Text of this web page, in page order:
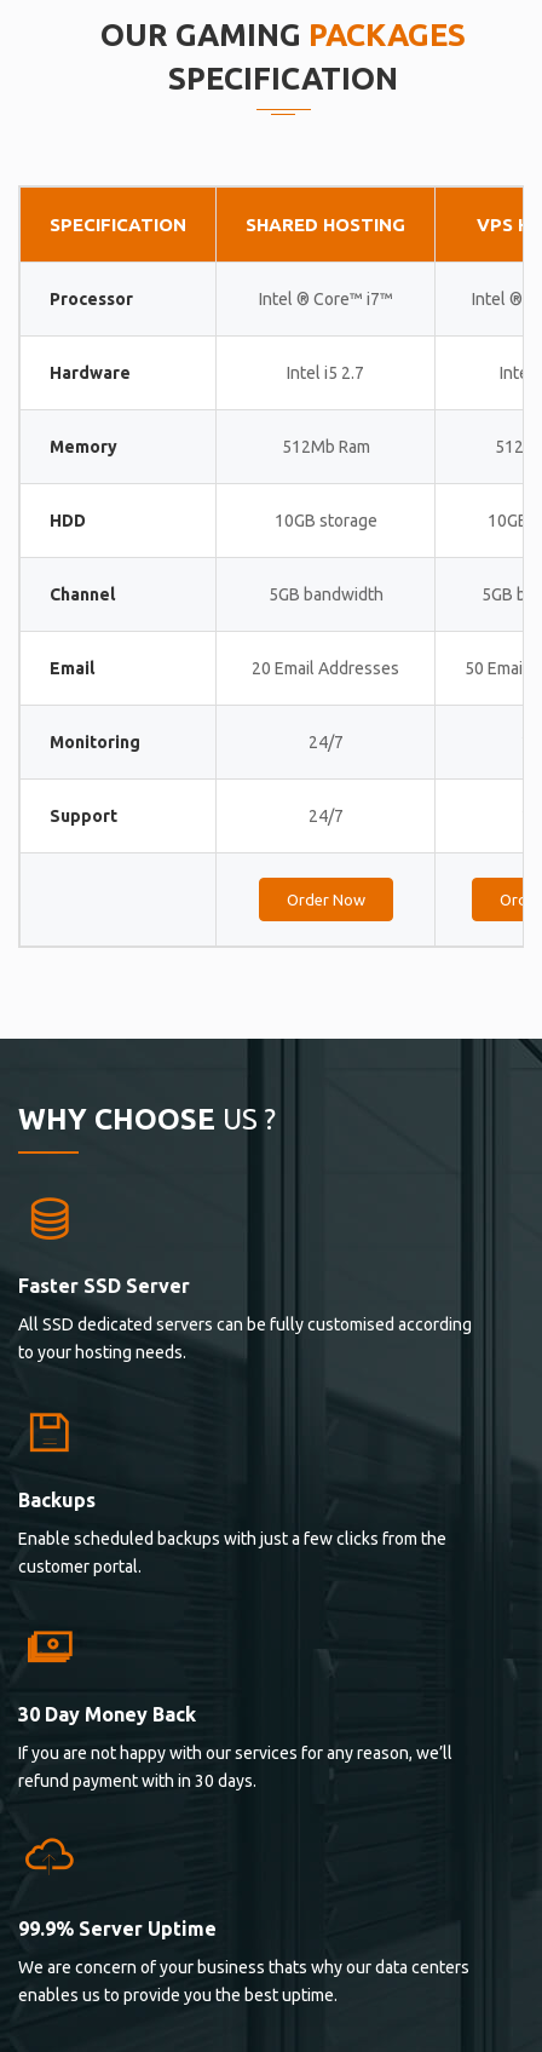
OUR GAMING PACKAGES
SPECIFICATION
SPECIFICATION SHARED HOSTING VPS
Processor Intel ® Core™ i7™ Intel ®
Hardware Intel i5 2.7 Intel
Memory 512Mb Ram
HDD 10GB storage 10GB
Channel 5GB bandwidth 5GB
Email 20 Email Addresses 50 Email
Monitoring 24/7
Support 24/7
Order Now
WHY CHOOSE US ?
Faster SSD Server
All SSD dedicated servers can be fully customised according
to your hosting needs.
Backups
Enable scheduled backups with just a few clicks from the
customer portal.
30 Day Money Back
If you are not happy with our services for any reason, we’ll
refund payment with in 30 days.
99.9% Server Uptime
We are concern of your business thats why our data centers
enables us to provide you the best uptime.